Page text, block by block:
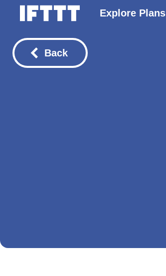
Explore Plans
Back